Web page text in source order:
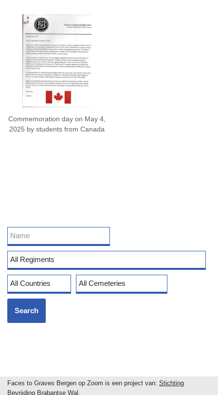
Commemoration day on May 4,
2025 by students from Canada
Faces to Graves Bergen op Zoom is een project van: Stichting
Bevrijding Brabantse Wal .